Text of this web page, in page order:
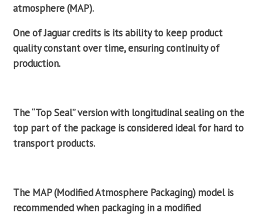
atmosphere(MAP).
One of Jaguar credits is its ability to keep product
quality constant over time, ensuring continuity of
production.
The “Top Seal” version with longitudinalsealingon the
top part of the package is considered ideal for hard to
transport products.
The MAP (Modified Atmosphere Packaging) model is
recommended when packaging in a modified